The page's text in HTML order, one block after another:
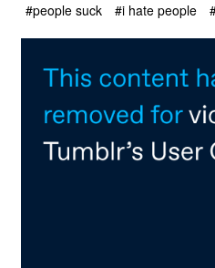
#people suck
#i hate people